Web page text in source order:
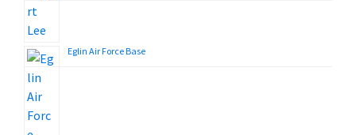
Eglin Air Force Base